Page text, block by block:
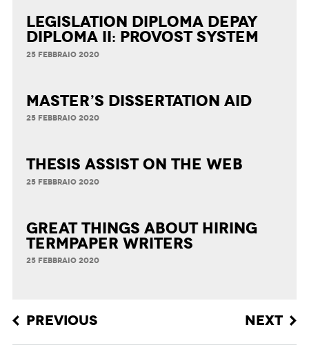
Legislation Diploma Depay
Diploma II: Provost System
25 FEBBRAIO 2020
Master’s Dissertation Aid
25 FEBBRAIO 2020
Thesis Assist on the Web
25 FEBBRAIO 2020
Great Things about Hiring
Termpaper Writers
25 FEBBRAIO 2020
Post navigation
PREVIOUS NEXT